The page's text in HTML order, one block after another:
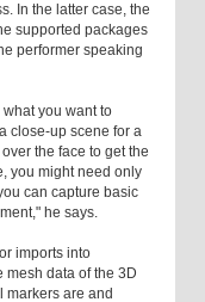
In the latter case, the
supported packages
performer speaking
you want to
close-up scene for a
the face to get the
you might need only
can capture basic
he says.
imports into
mesh data of the 3D
markers are and